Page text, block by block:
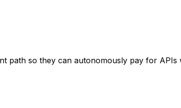
path so they can autonomously pay for APIs